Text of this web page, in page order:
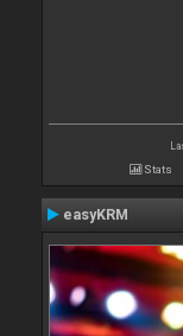
Stats
easyKRM